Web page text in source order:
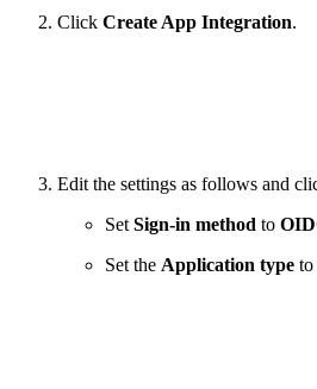
Click Create App Integration.
Edit the settings as follows and
Set Sign-in method to
Set the Application type to